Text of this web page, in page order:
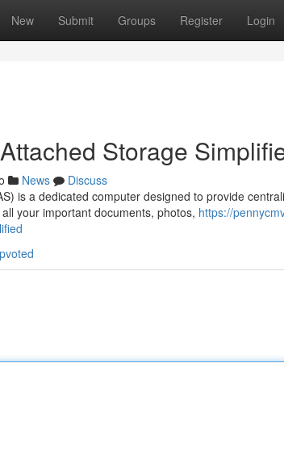
New Submit Groups Register Login
Storage
News
Discuss
is a dedicated computer designed to provide
your important documents, photos, https://